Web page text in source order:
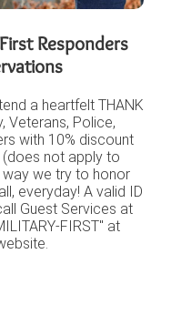
Responders
a heartfelt THANK
Veterans, Police,
with 10% discount
not apply to
way we try to honor
everyday! A valid ID
Guest Services at
FIRST" at